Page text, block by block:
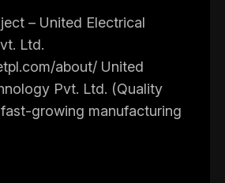
– United Electrical
Ltd.
about/ United
Pvt. Ltd. (Quality
growing manufacturing